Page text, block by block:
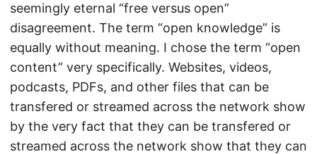
seemingly eternal “free versus open”
disagreement. The term “open knowledge” is
equally without meaning. I chose the term “open
content” very specifically. Websites, videos,
podcasts, PDFs, and other files that can be
transfered or streamed across the network show
by the very fact that they can be transfered or
streamed across the network show that they can